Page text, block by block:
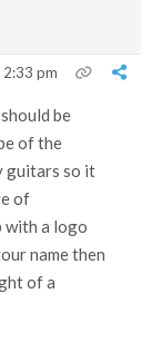
pm
be
of the
guitars so it
of
with a logo
name then
of a